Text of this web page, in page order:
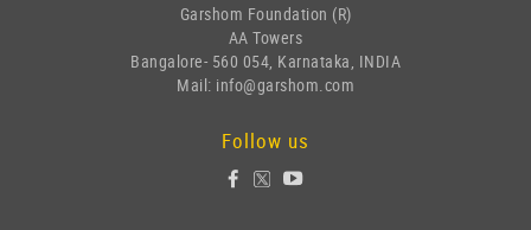
Garshom Foundation (R)
AA Towers
Bangalore- 560 054, Karnataka, INDIA
Mail: info@garshom.com
Follow us